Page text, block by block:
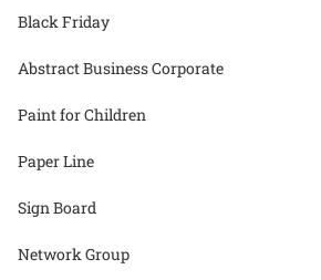
Black Friday
Abstract Business Corporate
Paint for Children
Paper Line
Sign Board
Network Group